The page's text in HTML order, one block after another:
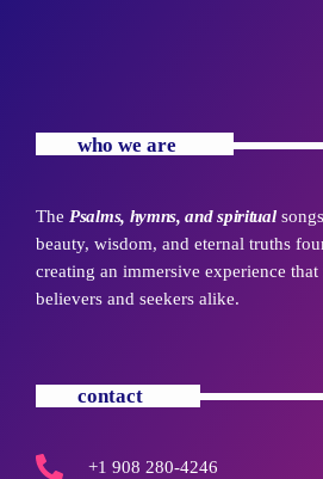
who we are
The Psalms, hymns, and spiritual
beauty, wisdom, and eternal truths
creating an immersive experience that
believers and seekers alike.
contact
+1 908 280-4246